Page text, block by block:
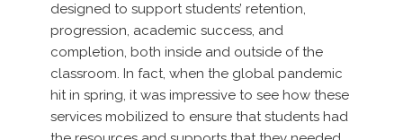
designed to support students’ retention,
progression, academic success, and
completion, both inside and outside of the
classroom. In fact, when the global pandemic
hit in spring, it was impressive to see how these
services mobilized to ensure that students had